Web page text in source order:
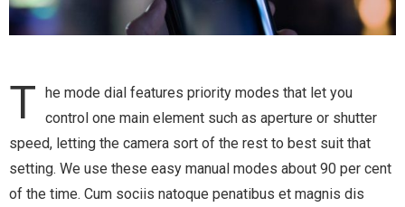
T he mode dial features priority modes that let you
control one main element such as aperture or shutter
speed, letting the camera sort of the rest to best suit that
setting. We use these easy manual modes about 90 per cent
of the time. Cum sociis natoque penatibus et magnis dis